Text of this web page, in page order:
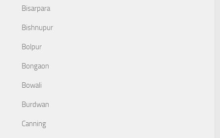
Bisarpara
Bishnupur
Bolpur
Bongaon
Bowali
Burdwan
Canning